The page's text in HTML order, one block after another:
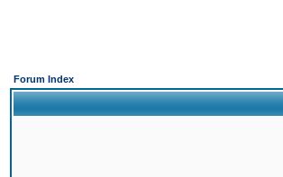
Forum Index